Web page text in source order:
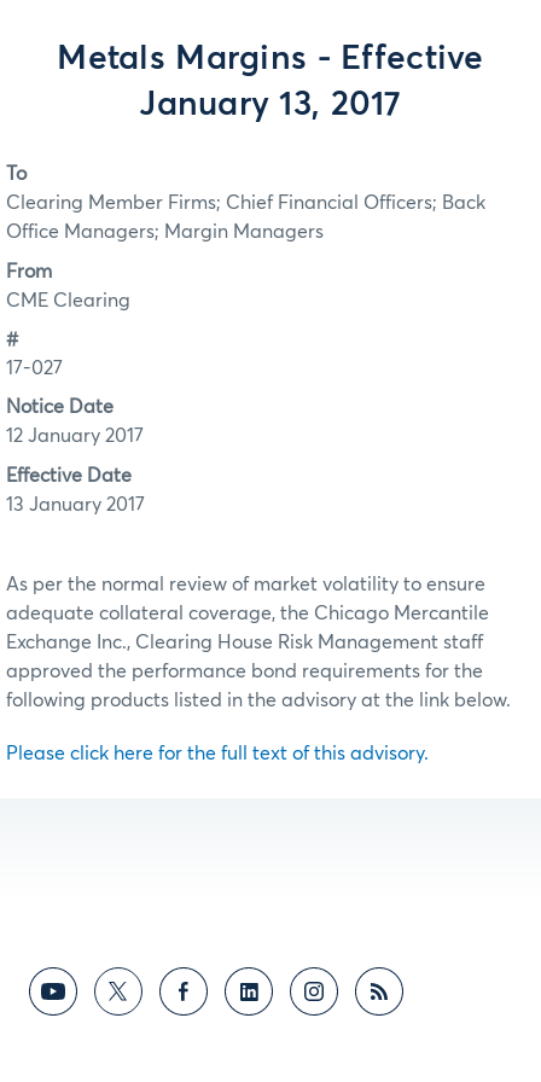
Metals Margins - Effective
January 13, 2017
To
Clearing Member Firms; Chief Financial Officers; Back
Office Managers; Margin Managers
From
CME Clearing
#
17-027
Notice Date
12 January 2017
Effective Date
13 January 2017
As per the normal review of market volatility to ensure
adequate collateral coverage, the Chicago Mercantile
Exchange Inc., Clearing House Risk Management staff
approved the performance bond requirements for the
following products listed in the advisory at the link below.
Please click here for the full text of this advisory.